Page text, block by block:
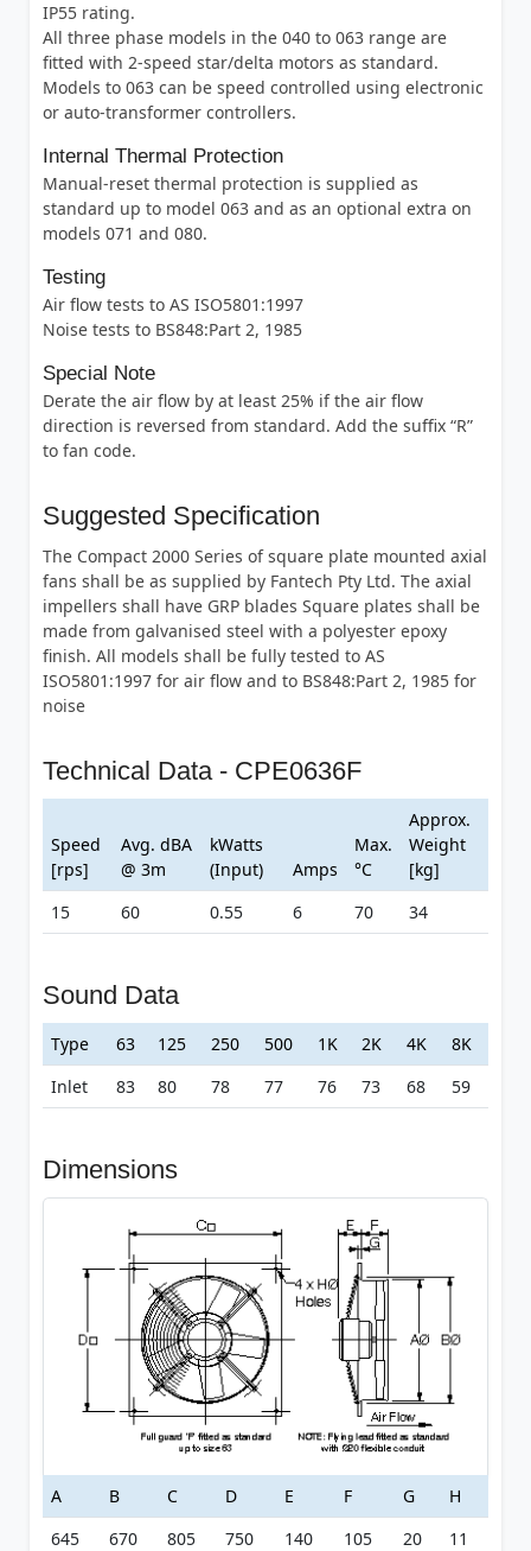
IP55 rating.
All three phase models in the 040 to 063 range are
fitted with 2-speed star/delta motors as standard.
Models to 063 can be speed controlled using electronic
or auto-transformer controllers.
Internal Thermal Protection
Manual-reset thermal protection is supplied as
standard up to model 063 and as an optional extra on
models 071 and 080.
Testing
Air flow tests to AS ISO5801:1997
Noise tests to BS848:Part 2, 1985
Special Note
Derate the air flow by at least 25% if the air flow
direction is reversed from standard. Add the suffix “R”
to fan code.
Suggested Specification
The Compact 2000 Series of square plate mounted axial
fans shall be as supplied by Fantech Pty Ltd. The axial
impellers shall have GRP blades Square plates shall be
made from galvanised steel with a polyester epoxy
finish. All models shall be fully tested to AS
ISO5801:1997 for air flow and to BS848:Part 2, 1985 for
noise
Technical Data - CPE0636F
Speed
[rps]
Avg. dBA
@ 3m
kWatts
(Input)
Amps
Max.
°C
Approx.
Weight
[kg]
15
60 0.55 6 70 34
Sound Data
Type 63 125 250 500 1K 2K 4K
8K
Inlet
83 80 78 77 76 73 68 59
Dimensions
A B C D E F G
H
645
670 805 750 140 105 20 11